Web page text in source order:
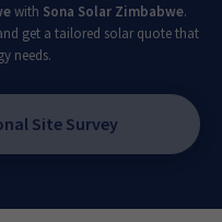
with Sona Solar Zimbabwe.
get a tailored solar quote that
needs.
Site Survey